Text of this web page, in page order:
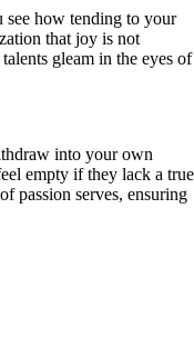
see how tending to your
that joy is not
gleam in the eyes of
into your own
empty if they lack a true
passion serves, ensuring